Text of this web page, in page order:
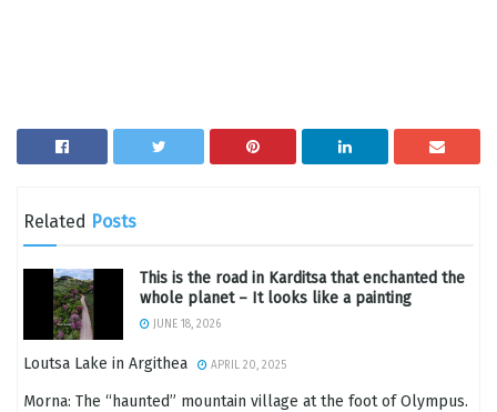
Related Posts
This is the road in Karditsa that enchanted the
whole planet – It looks like a painting
JUNE 18, 2026
Loutsa Lake in Argithea APRIL 20, 2025
Morna: The “haunted” mountain village at the foot of Olympus.